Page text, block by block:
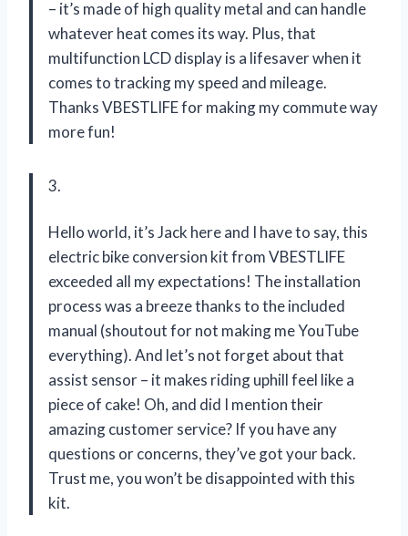
– it’s made of high quality metal and can handle
whatever heat comes its way. Plus, that
multifunction LCD display is a lifesaver when it
comes to tracking my speed and mileage.
Thanks VBESTLIFE for making my commute way
more fun!
3.
Hello world, it’s Jack here and I have to say, this
electric bike conversion kit from VBESTLIFE
exceeded all my expectations! The installation
process was a breeze thanks to the included
manual (shoutout for not making me YouTube
everything). And let’s not forget about that
assist sensor – it makes riding uphill feel like a
piece of cake! Oh, and did I mention their
amazing customer service? If you have any
questions or concerns, they’ve got your back.
Trust me, you won’t be disappointed with this
kit.